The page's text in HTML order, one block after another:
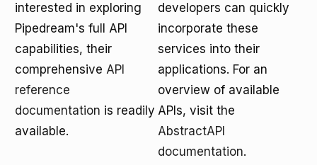
interested in exploring
Pipedream's full API
capabilities, their
comprehensive API
reference
documentation is readily
available.
developers can quickly
incorporate these
services into their
applications. For an
overview of available
APIs, visit the
AbstractAPI
documentation.